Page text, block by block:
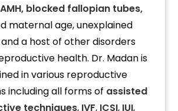
blocked fallopian tubes,
maternal age, unexplained
a host of other disorders
health. Dr. Madan is
in various reproductive
including all forms of assisted
techniques,IVF, ICSI, IUI,